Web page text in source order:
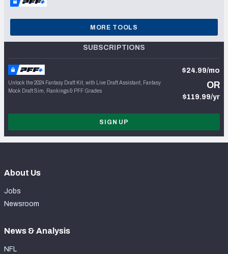
MORE TOOLS
SUBSCRIPTIONS
Unlock the 2024 Fantasy Draft Kit, with Live Draft Assistant, Fantasy
Mock Draft Sim, Rankings & PFF Grades
$24.99/mo
OR
$119.99/yr
SIGN UP
About Us
Jobs
Newsroom
News & Analysis
NFL